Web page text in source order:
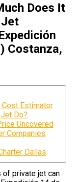
Does It
Costanza,
Cost Estimator
Do?
Uncovered
Companies
Dallas
of private jet can